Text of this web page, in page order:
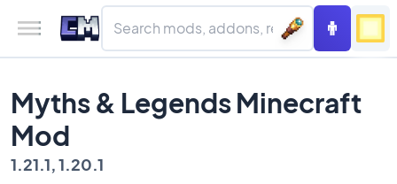
Myths & Legends Minecraft
Mod
1.21.1, 1.20.1